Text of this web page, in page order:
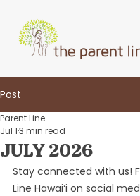
Post
JULY 2026
Parent Line
Jul 13 min read
Stay connected with us!
Line Hawaiʻi on social